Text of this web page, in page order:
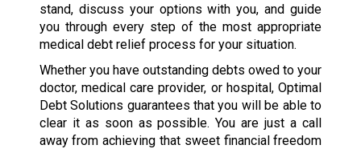
stand, discuss your options with you, and guide
you through every step of the most appropriate
medical debt relief process for your situation.
Whether you have outstanding debts owed to your
doctor, medical care provider, or hospital, Optimal
Debt Solutions guarantees that you will be able to
clear it as soon as possible. You are just a call
away from achieving that sweet financial freedom